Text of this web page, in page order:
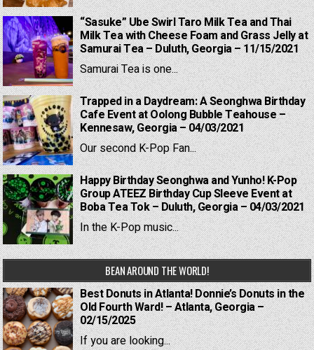
“Sasuke” Ube Swirl Taro Milk Tea and Thai
Milk Tea with Cheese Foam and Grass Jelly at
Samurai Tea – Duluth, Georgia – 11/15/2021
Samurai Tea is one...
Trapped in a Daydream: A Seonghwa Birthday
Cafe Event at Oolong Bubble Teahouse –
Kennesaw, Georgia – 04/03/2021
Our second K-Pop Fan...
Happy Birthday Seonghwa and Yunho! K-Pop
Group ATEEZ Birthday Cup Sleeve Event at
Boba Tea Tok – Duluth, Georgia – 04/03/2021
In the K-Pop music...
BEAN AROUND THE WORLD!
Best Donuts in Atlanta! Donnie’s Donuts in the
Old Fourth Ward! – Atlanta, Georgia –
02/15/2025
If you are looking...